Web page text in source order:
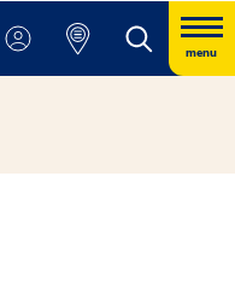
menu